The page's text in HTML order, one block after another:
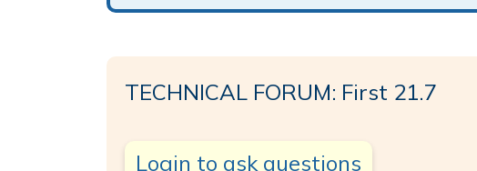
TECHNICAL FORUM: First 21.7
Login to ask questions